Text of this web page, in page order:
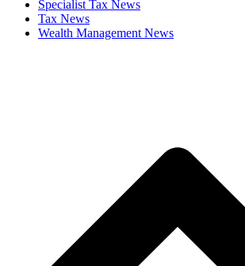
Specialist Tax News
Tax News
Wealth Management News